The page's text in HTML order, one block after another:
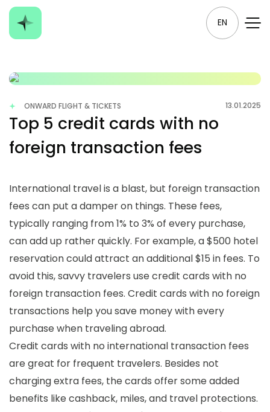
EN
ONWARD FLIGHT & TICKETS 13.01.2025
Top 5 credit cards with no
foreign transaction fees
International travel is a blast, but foreign transaction
fees can put a damper on things. These fees,
typically ranging from 1% to 3% of every purchase,
can add up rather quickly. For example, a $500 hotel
reservation could attract an additional $15 in fees. To
avoid this, savvy travelers usecredit cards with no
foreign transaction fees. Credit cards with no foreign
transactions help you save money with every
purchase when traveling abroad.
Credit cards with no international transaction fees
are great for frequent travelers. Besides not
charging extra fees, the cards offer some added
benefits like cashback, miles, and travel protections.